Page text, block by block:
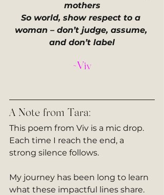
mothers
So world, show respect to a
woman – don’t judge, assume,
and don’t label
~Viv
A Note from Tara:
This poem from Viv is a mic drop.
Each time I reach the end, a
strong silence follows.
My journey has been long to learn
what these impactful lines share.